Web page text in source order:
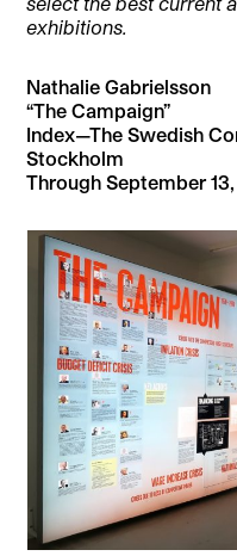
exhibitions.
Nathalie Gabrielsson
“The Campaign”
Index—The Swedish
Stockholm
Through September